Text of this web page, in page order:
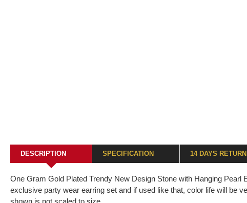
DESCRIPTION SPECIFICATION 14 DAYS RETURN
One Gram Gold Plated Trendy New Design Stone with Hanging
exclusive party wear earring set and if used like that, color life will be
shown is not scaled to size.